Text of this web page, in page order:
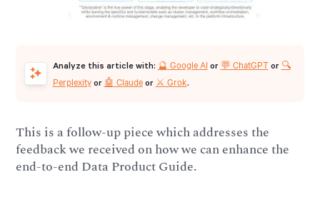
Analyze this article with: 🔮 Google AIor 💬 ChatGPTor 🔍
Perplexityor 🤖 Claudeor ⚔️ Grok.
This is a follow-up piece which addresses the
feedback we received on how we can enhance the
end-to-end Data Product Guide.